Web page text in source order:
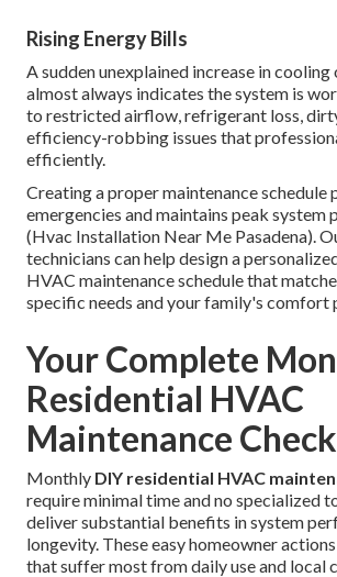
Rising Energy Bills
A sudden unexplained increase in
almost always indicates the system is
to restricted airflow, refrigerant loss,
efficiency-robbing issues that
efficiently.
Creating a proper maintenance schedule
emergencies and maintains peak system
(Hvac Installation Near Me Pasadena).
technicians can help design a
HVAC maintenance schedule that
specific needs and your family's comfort
Your Complete
Residential HVAC
Maintenance
Monthly DIY residential HVAC
require minimal time and no specialized
deliver substantial benefits in system
longevity. These easy homeowner
that suffer most from daily use and local